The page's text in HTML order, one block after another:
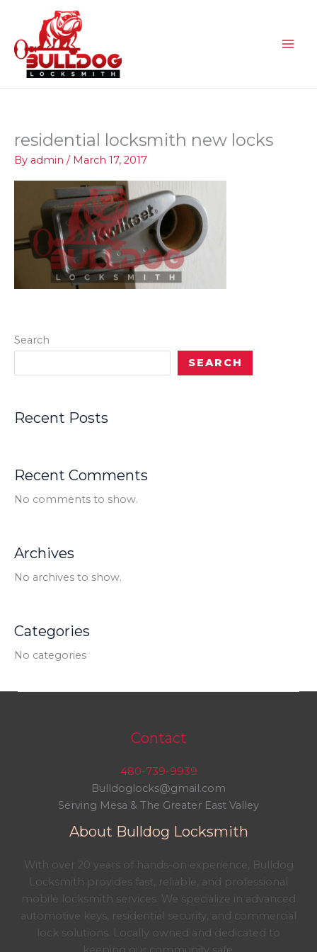
content
residential locksmith new locks
By admin / March 17, 2017
Search
SEARCH
Recent Posts
Recent Comments
No comments to show.
Archives
No archives to show.
Categories
No categories
Contact
480-739-9939
Bulldoglocks@gmail.com
Serving Mesa & The Greater East Valley
About Bulldog Locksmith
With over 20 years of hands-on experience, Bulldog
Locksmith provides fast, reliable, and professional
mobile locksmith services. We specialize in advanced
automotive keys, residential security, and commercial
lock solutions. Locally owned and dedicated to